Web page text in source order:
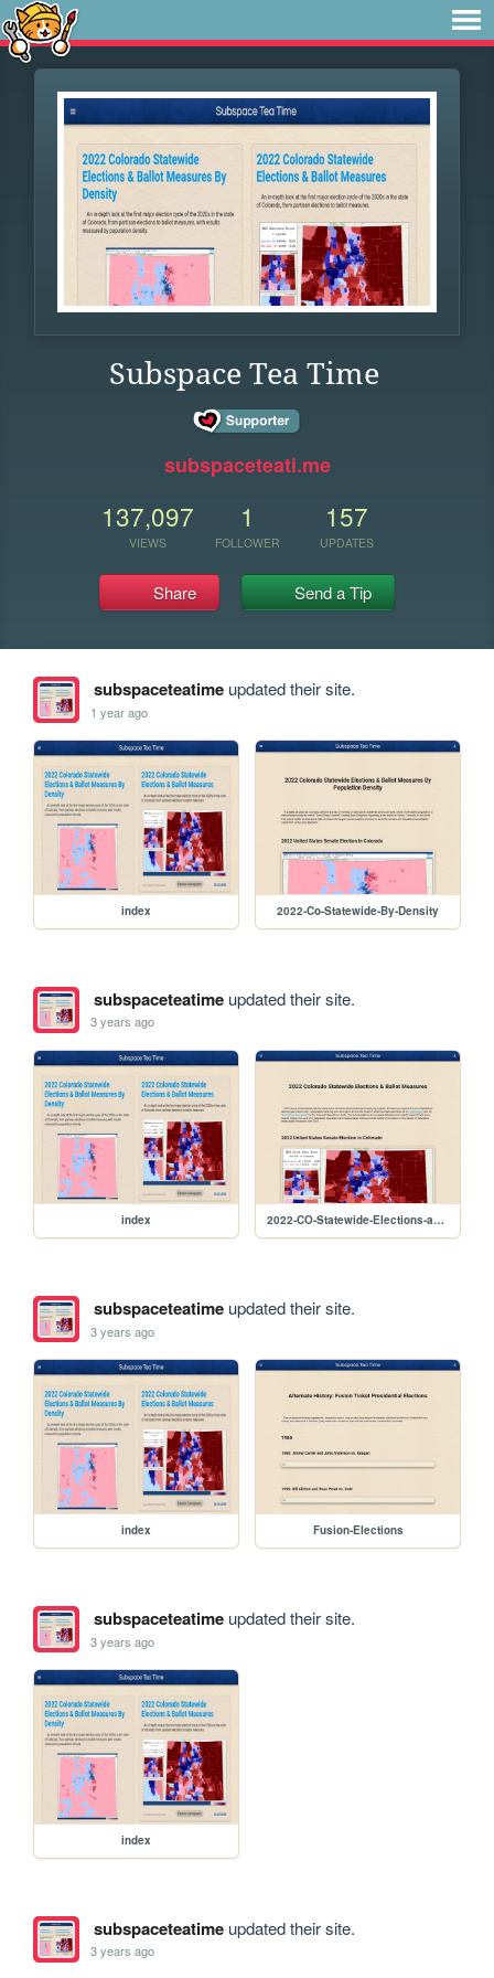
Subspace Tea Time
subspaceteati.me
137,097
VIEWS
1
FOLLOWER
157
UPDATES
Share Send a Tip
subspaceteatimeupdated their site.
1 year ago
index 2022-Co-Statewide-By-Density
subspaceteatimeupdated their site.
3 years ago
index 2022-CO-Statewide-Elections-and-Measures
subspaceteatimeupdated their site.
3 years ago
index Fusion-Elections
subspaceteatimeupdated their site.
3 years ago
index
subspaceteatimeupdated their site.
3 years ago